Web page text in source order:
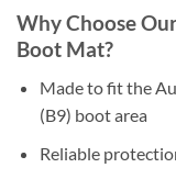
Why Choose
Boot Mat?
Made to fit the
(B9) boot area
Reliable